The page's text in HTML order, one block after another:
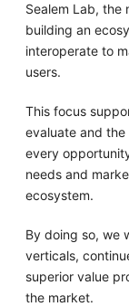
Sealem Lab, the
building an
interoperate to
users.
This focus
evaluate and
every
needs and
ecosystem.
By doing so, we
verticals,
superior value
the market.